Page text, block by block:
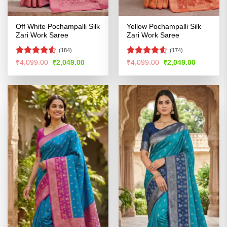
Off White Pochampalli Silk
Zari Work Saree
Rated4.5
(184)
₹4,099.00 Original
was:
₹2,049.00Current
is:
Yellow Pochampalli Silk
Zari Work Saree
Rated4.56
(174)
₹4,099.00 Original
was:
₹2,049.00Current
is: